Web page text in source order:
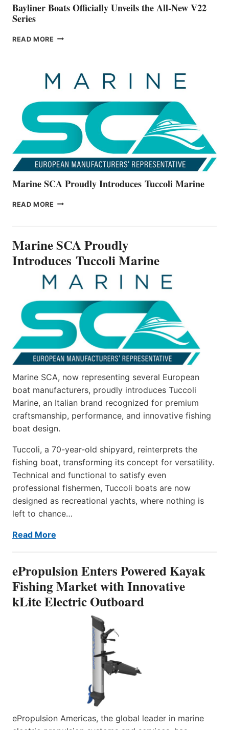
Bayliner Boats Officially Unveils the All-New V22
Series
READ MORE BAYLINER
THE
ALL-
Marine SCA Proudly Introduces Tuccoli Marine
READ MORE MARINE
MARINE
Marine SCA Proudly
Introduces Tuccoli Marine
Marine SCA, now representing several European
boat manufacturers, proudly introduces Tuccoli
Marine, an Italian brand recognized for premium
craftsmanship, performance, and innovative fishing
boat design.
Tuccoli, a 70-year-old shipyard, reinterprets the
fishing boat, transforming its concept for versatility.
Technical and functional to satisfy even
professional fishermen, Tuccoli boats are now
designed as recreational yachts, where nothing is
left to chance…
Read More
ePropulsion Enters Powered Kayak
Fishing Market with Innovative
kLite Electric Outboard
ePropulsion Americas, the global leader in marine